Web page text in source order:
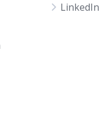
LinkedIn